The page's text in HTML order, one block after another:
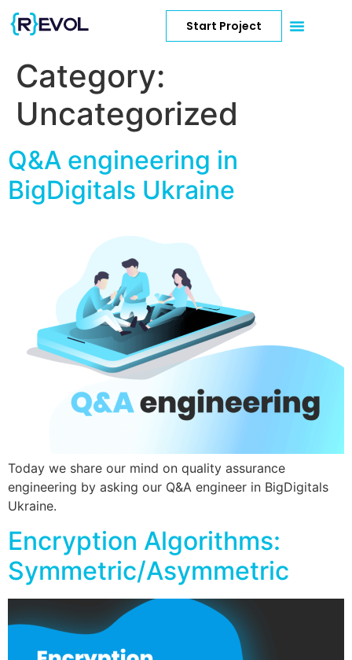
Start Project
Category:
Uncategorized
Q&A engineering in
BigDigitals Ukraine
Today we share our mind on quality assurance
engineering by asking our Q&A engineer in BigDigitals
Ukraine.
Encryption Algorithms:
Symmetric/Asymmetric